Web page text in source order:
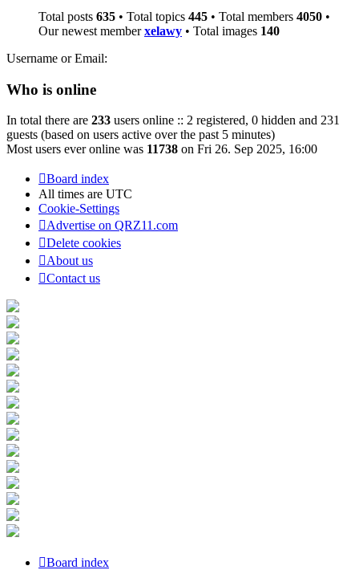
Total posts 635 • Total topics 445 • Total members 4050 •
Our newest memberxelawy • Total images 140
Username or Email:
Who is online
In total there are 233 users online :: 2 registered, 0 hidden and 231
guests (based on users active over the past 5 minutes)
Most users ever online was 11738 on Fri 26. Sep 2025, 16:00
Board index
All times are UTC
Cookie-Settings
Advertise on QRZ11.com
Delete cookies
About us
Contact us
Board index